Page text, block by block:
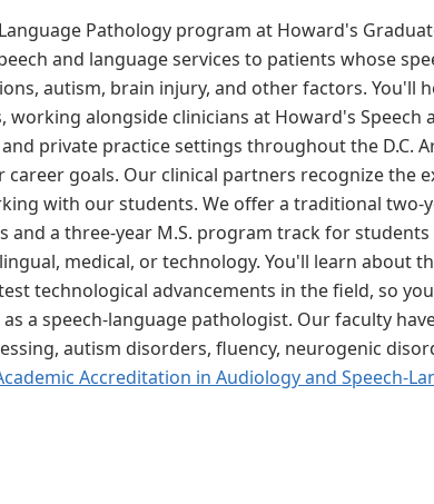
Pathology program at Howard's
and language services to patients whose
autism, brain injury, and other factors. You'll
alongside clinicians at Howard's
private practice settings throughout the D.C.
goals. Our clinical partners recognize the
with our students. We offer a traditional two-
and a three-year M.S. program track for
medical, or technology. You'll learn about
technological advancements in the field, so
a speech-language pathologist. Our faculty
autism disorders, fluency, neurogenic
Accreditation in Audiology and Speech-